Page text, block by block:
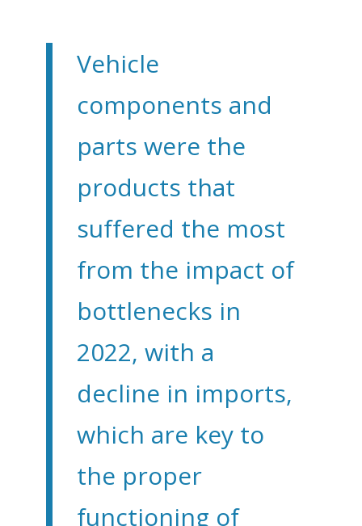
Vehicle
components and
parts were the
products that
suffered the most
from the impact of
bottlenecks in
2022, with a
decline in imports,
which are key to
the proper
functioning of